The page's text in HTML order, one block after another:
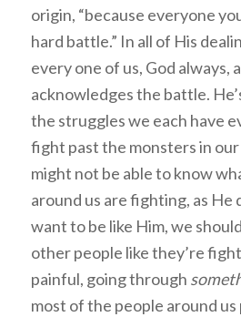
origin, “because everyone
hard battle.” In all of His
every one of us, God always,
acknowledges the battle.
the struggles we each have
fight past the monsters in
might not be able to know
around us are fighting, as He
want to be like Him, we
other people like they’re
painful, going through
most of the people around us